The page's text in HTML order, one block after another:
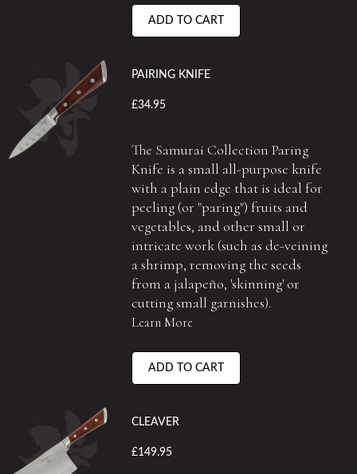
ADD TO CART
PAIRING KNIFE
£34.95
The Samurai Collection Paring
Knife is a small all-purpose knife
with a plain edge that is ideal for
peeling (or "paring") fruits and
vegetables, and other small or
intricate work (such as de-veining
a shrimp, removing the seeds
from a jalapeño, 'skinning' or
cutting small garnishes).
Learn More
ADD TO CART
CLEAVER
£149.95